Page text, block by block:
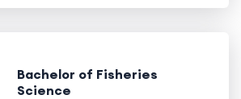
Bachelor of Fisheries
Science